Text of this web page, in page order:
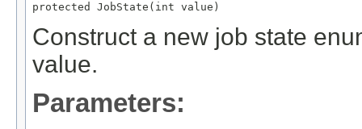
protected JobState(int value)
Construct a new job state
value.
Parameters: